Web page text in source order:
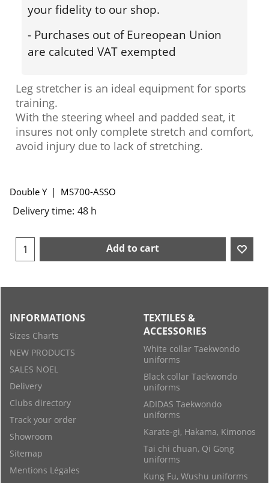
your fidelity to our shop.
- Purchases out of Eureopean Union
are calcuted VAT exempted
Leg stretcher is an ideal equipment for sports
training.
With the steering wheel and padded seat, it
insures not only complete stretch and comfort,
avoid injury due to lack of stretching.
Double Y MS700-ASSO
Delivery time: 48 h
Add to cart
INFORMATIONS
Sizes Charts
NEW PRODUCTS
SALES NOEL
Delivery
Clubs directory
Track your order
Showroom
Sitemap
Mentions Légales
TEXTILES &
ACCESSORIES
White collar Taekwondo
uniforms
Black collar Taekwondo
uniforms
ADIDAS Taekwondo
uniforms
Karate-gi, Hakama, Kimonos
Tai chi chuan, Qi Gong
uniforms
Kung Fu, Wushu uniforms